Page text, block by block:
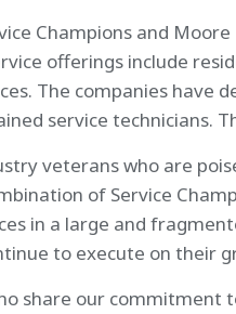
Champions and
offerings include
The companies have
service technicians.
veterans who are
of Service
in a large and
to execute on their
share our commitment